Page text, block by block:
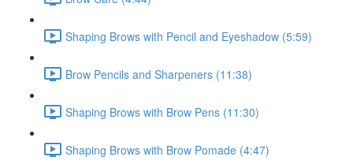
Shaping Brows with Pencil and Eyeshadow (5:59)
Brow Pencils and Sharpeners (11:38)
Shaping Brows with Brow Pens (11:30)
Shaping Brows with Brow Pomade (4:47)